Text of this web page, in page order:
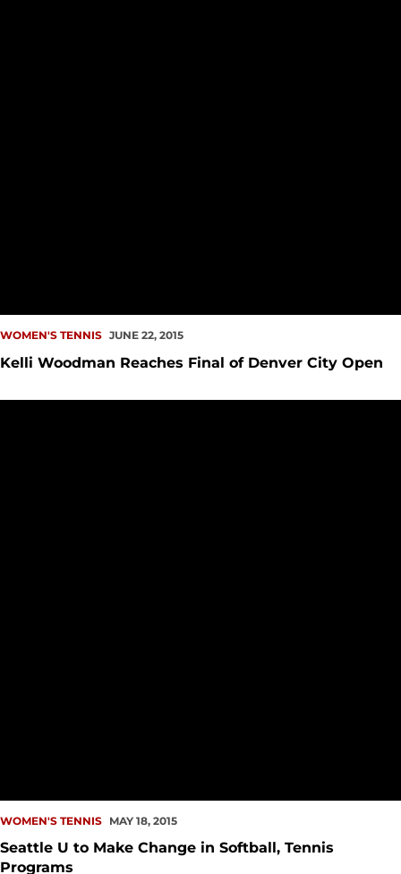
WOMEN'S TENNIS JUNE 22, 2015
Kelli Woodman Reaches Final of Denver City Open
WOMEN'S TENNIS MAY 18, 2015
Seattle U to Make Change in Softball, Tennis
Programs